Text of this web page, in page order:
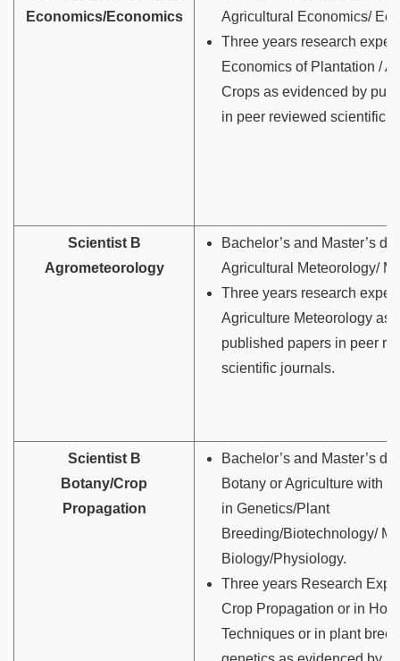
Economics/Economics
Agricultural Economics/
Three years research
Economics of Plantation /
Crops as evidenced by
in peer reviewed scientific
Scientist B
Agrometeorology
Bachelor’s and Master’s
Agricultural Meteorology/
Three years research
Agriculture Meteorology as
published papers in peer
scientific journals.
Scientist B
Botany/Crop
Propagation
Bachelor’s and Master’s
Botany or Agriculture with
in Genetics/Plant
Breeding/Biotechnology/
Biology/Physiology.
Three years Research
Crop Propagation or in
Techniques or in plant